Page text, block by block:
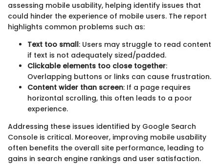
assessing mobile usability, helping identify issues that
could hinder the experience of mobile users. The report
highlights common problems such as:
Text too small: Users may struggle to read content
if text is not adequately sized/padded.
Clickable elements too close together:
Overlapping buttons or links can cause frustration.
Content wider than screen: If a page requires
horizontal scrolling, this often leads to a poor
experience.
Addressing these issues identified by Google Search
Console is critical. Moreover, improving mobile usability
often benefits the overall site performance, leading to
gains in search engine rankings and user satisfaction.